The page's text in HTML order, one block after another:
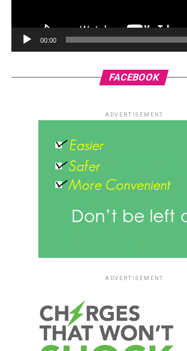
00:00
FACEBOOK
ADVERTISEMENT
ADVERTISEMENT